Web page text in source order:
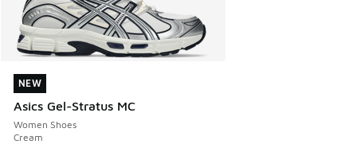
NEW
Asics Gel-Stratus MC
Women Shoes
Cream
NEW